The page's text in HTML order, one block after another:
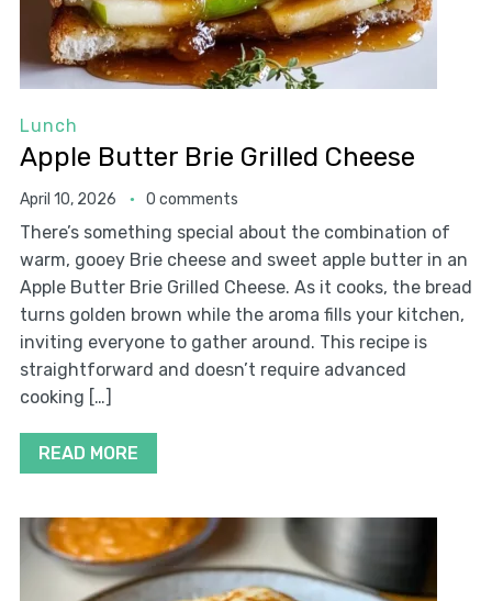
Lunch
Apple Butter Brie Grilled Cheese
April 10, 2026 0 comments
There’s something special about the combination of
warm, gooey Brie cheese and sweet apple butter in an
Apple Butter Brie Grilled Cheese. As it cooks, the bread
turns golden brown while the aroma fills your kitchen,
inviting everyone to gather around. This recipe is
straightforward and doesn’t require advanced
cooking […]
READ MORE